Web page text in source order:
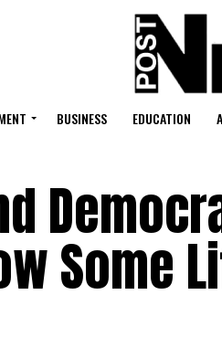
BUSINESS EDUCATION
Some